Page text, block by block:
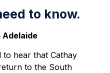
to know.
to hear that Cathay
to the South